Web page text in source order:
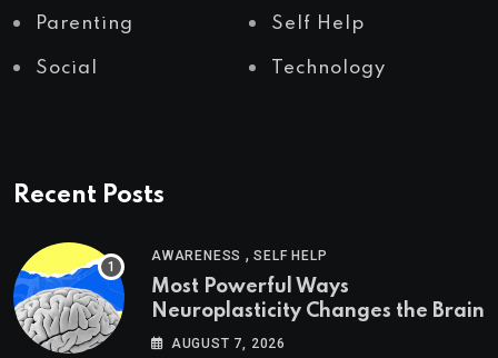
Parenting Self Help
Social Technology
Recent Posts
AWARENESS ,SELF HELP
Most Powerful Ways
Neuroplasticity Changes the Brain
AUGUST 7, 2026